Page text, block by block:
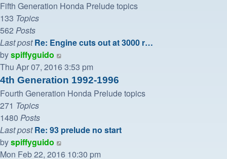
post
Fifth Generation Honda Prelude topics
133 Topics
562 Posts
Last post Re: Engine cuts out at 3000 r…
byspiffyguido
the
latest
post
Thu Apr 07, 2016 3:53 pm
4th Generation 1992-1996
Fourth Generation Honda Prelude topics
271 Topics
1480 Posts
Last post Re: 93 prelude no start
byspiffyguido
the
Mon Feb 22, 2016 10:30 pm